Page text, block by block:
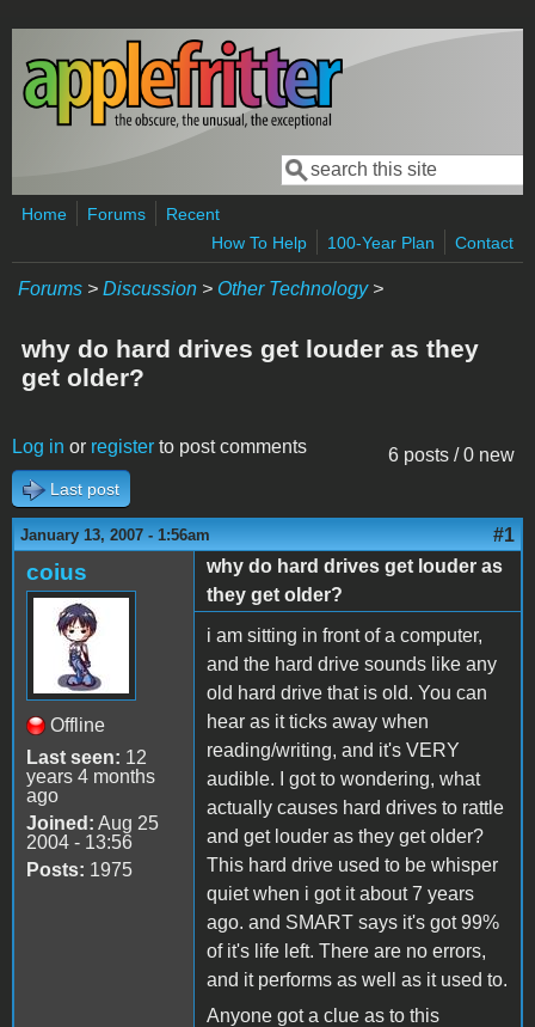
Skip to main content
Search form
Search
Home Forums
Recent
How To Help
100-Year Plan Contact
Forums > Discussion > Other Technology>
why do hard drives get louder as they
get older?
6 posts / 0 new
Log in or register to post comments
Last post
January 13, 2007 - 1:56am #1
coius
Offline
Last seen: 12
years 4 months
ago
Joined: Aug 25
2004 - 13:56
Posts: 1975
why do hard drives get louder as
they get older?
i am sitting in front of a computer,
and the hard drive sounds like any
old hard drive that is old. You can
hear as it ticks away when
reading/writing, and it's VERY
audible. I got to wondering, what
actually causes hard drives to rattle
and get louder as they get older?
This hard drive used to be whisper
quiet when i got it about 7 years
ago. and SMART says it's got 99%
of it's life left. There are no errors,
and it performs as well as it used to.
Anyone got a clue as to this